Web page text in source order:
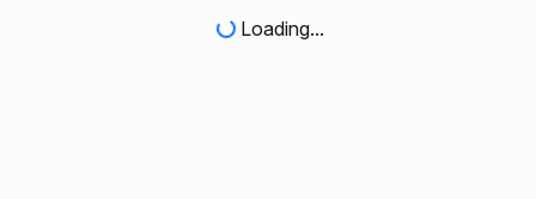
Loading...